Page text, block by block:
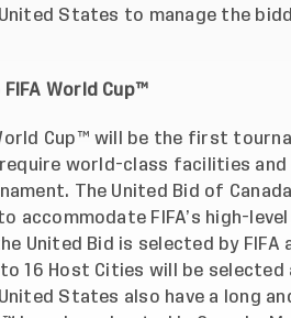
States to manage the
World Cup™
Cup™ will be the first
world-class facilities
The United Bid of
accommodate FIFA’s high-
United Bid is selected by
16 Host Cities will be selected
States also have a long